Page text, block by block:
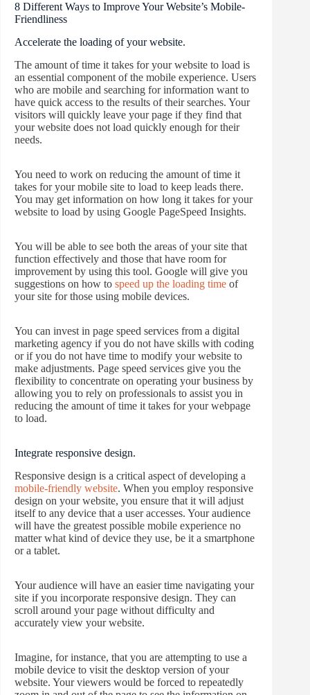
8 Different Ways to Improve Your Website’s Mobile-
Friendliness
Accelerate the loading of your website.
The amount of time it takes for your website to load is
an essential component of the mobile experience. Users
who are mobile and searching for information want to
have quick access to the results of their searches. Your
visitors will quickly leave your page if they find that
your website does not load quickly enough for their
needs.
You need to work on reducing the amount of time it
takes for your mobile site to load to keep leads there.
You may get information on how long it takes for your
website to load by using Google PageSpeed Insights.
You will be able to see both the areas of your site that
function effectively and those that have room for
improvement by using this tool. Google will give you
suggestions on how to speed up the loading time of
your site for those using mobile devices.
You can invest in page speed services from a digital
marketing agency if you do not have skills with coding
or if you do not have time to modify your website to
make adjustments. Page speed services give you the
flexibility to concentrate on operating your business by
allowing you to rely on professionals to assist you in
reducing the amount of time it takes for your webpage
to load.
Integrate responsive design.
Responsive design is a critical aspect of developing a
mobile-friendly website. When you employ responsive
design on your website, you ensure that it will adjust
itself to any device that a user accesses. Your audience
will have the greatest possible mobile experience no
matter what kind of device they use, be it a smartphone
or a tablet.
Your audience will have an easier time navigating your
site if you incorporate responsive design. They can
scroll around your page without difficulty and
accurately view your website.
Imagine, for instance, that you are attempting to use a
mobile device to visit the desktop version of your
website. Your viewers would be forced to repeatedly